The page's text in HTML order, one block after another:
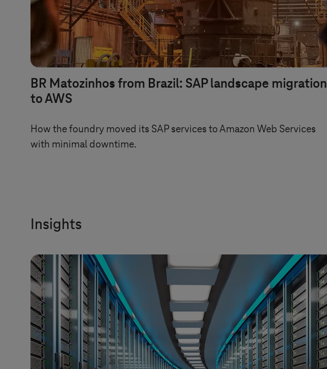
BR Matozinhos from Brazil: SAP landscape migration
to AWS
How the foundry moved its SAP services to Amazon Web Services
with minimal downtime.
Insights